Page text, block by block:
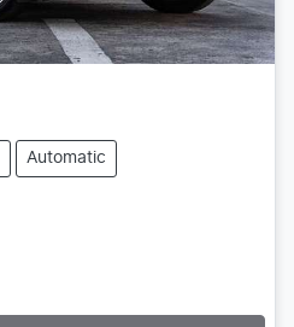
Automatic